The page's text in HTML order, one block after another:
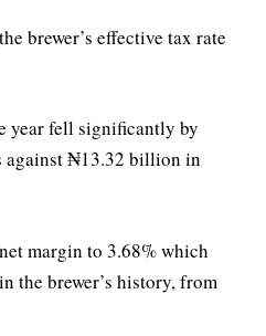
brewer’s effective tax rate
year fell significantly by
₦13.32 billion in
margin to 3.68% which
the brewer’s history, from